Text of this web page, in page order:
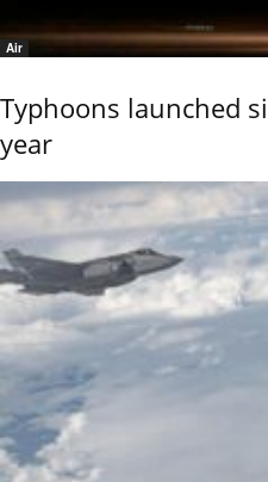
Air
Typhoons launched
year